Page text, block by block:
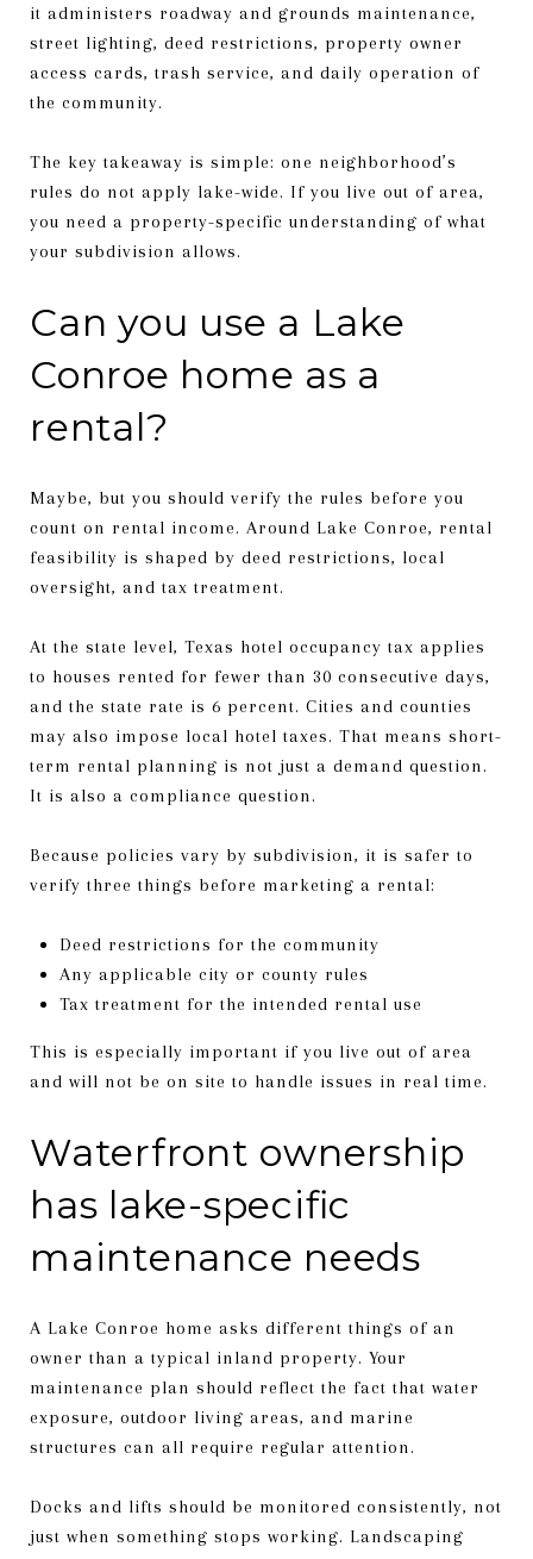
it administers roadway and grounds maintenance,
street lighting, deed restrictions, property owner
access cards, trash service, and daily operation of
the community.
The key takeaway is simple: one neighborhood’s
rules do not apply lake-wide. If you live out of area,
you need a property-specific understanding of what
your subdivision allows.
Can you use a Lake
Conroe home as a
rental?
Maybe, but you should verify the rules before you
count on rental income. Around Lake Conroe, rental
feasibility is shaped by deed restrictions, local
oversight, and tax treatment.
At the state level, Texas hotel occupancy tax applies
to houses rented for fewer than 30 consecutive days,
and the state rate is 6 percent. Cities and counties
may also impose local hotel taxes. That means short-
term rental planning is not just a demand question.
It is also a compliance question.
Because policies vary by subdivision, it is safer to
verify three things before marketing a rental:
Deed restrictions for the community
Any applicable city or county rules
Tax treatment for the intended rental use
This is especially important if you live out of area
and will not be on site to handle issues in real time.
Waterfront ownership
has lake-specific
maintenance needs
A Lake Conroe home asks different things of an
owner than a typical inland property. Your
maintenance plan should reflect the fact that water
exposure, outdoor living areas, and marine
structures can all require regular attention.
Docks and lifts should be monitored consistently, not
just when something stops working. Landscaping